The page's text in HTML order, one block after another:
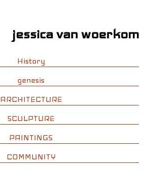
jessica van woerkom
History
genesis
ARCHITECTURE
SCULPTURE
PAINTINGS
COMMUNITY